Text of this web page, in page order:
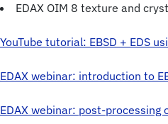
EDAX OIM 8 texture and
YouTube tutorial: EBSD + EDS
EDAX webinar: introduction to
EDAX webinar: post-processing